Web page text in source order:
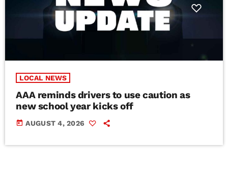
LOCAL NEWS
AAA reminds drivers to use caution as
new school year kicks off
today AUGUST 4, 2026